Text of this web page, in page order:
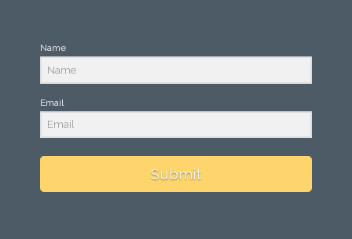
Name
Email
Submit